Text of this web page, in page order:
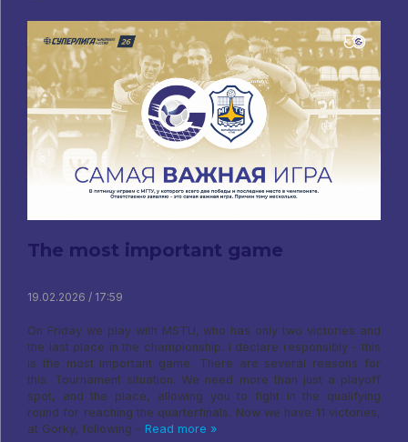
The most important game
19.02.2026 / 17:59
On Friday we play with MSTU, who has only two victories and
the last place in the championship. I declare responsibly - this
is the most important game. There are several reasons for
this. Tournament situation. We need more than just a playoff
spot, and the place, allowing you to fight in the qualifying
round for reaching the quarterfinals. Now we have 11 victories,
at Gorky, following - Read more »